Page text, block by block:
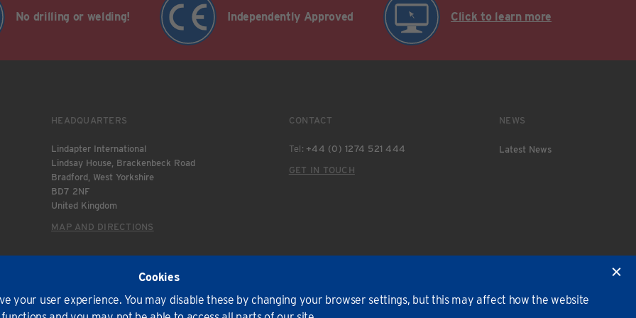
No drilling or welding! Independently Approved Click to learn more
HEADQUARTERS
Lindapter International
Lindsay House, Brackenbeck Road
Bradford, West Yorkshire
BD7 2NF
United Kingdom
MAP AND DIRECTIONS
CONTACT
Tel: +44 (0) 1274 521 444
GET IN TOUCH
NEWS
Latest News
International 2026. All rights reserved.
Cookies
your user experience. You may disable these by changing your browser settings, but this may affect how the website